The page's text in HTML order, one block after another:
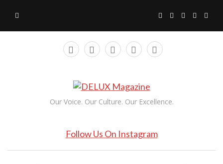
Our Voice. Our Culture. Our Excellence.
Follow Us On Instagram